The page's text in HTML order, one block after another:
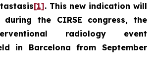
[1]. This new indication will
during the CIRSE congress, the
radiology event
in Barcelona from September